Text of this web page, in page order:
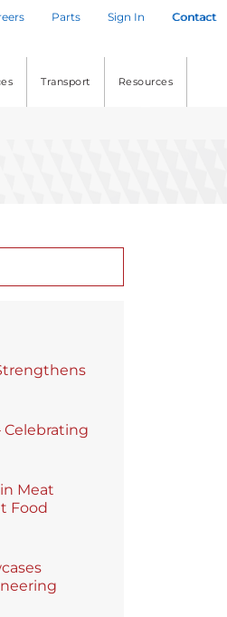
Parts Sign In Contact
Transport Resources
Celebrating
Meat
Food